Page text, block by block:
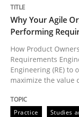
Practice Studies
Why Your
How Product
Why Your Agile
Performing
How Product
Requirements
Engineering (RE) to
maximize the value
Practice Studies